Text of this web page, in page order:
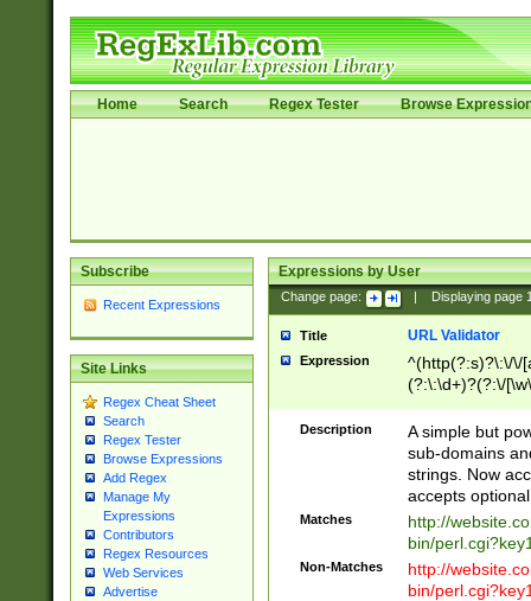
Home Search Regex Tester Browse
Subscribe
Recent Expressions
Site Links
Regex Cheat Sheet
Search
Regex Tester
Browse Expressions
Add Regex
Manage My
Expressions
Contributors
Regex Resources
Web Services
Advertise
Expressions by User
Change page: Displaying page
Title URL Validator
Expression
^(http(?:s)?\:\/\/
(?:\:\d+)?(?:\/
[\w\-
Description
A simple but
sub-domains
strings. Now
accepts
Matches
http://
bin/
Non-Matches
http://
bin/